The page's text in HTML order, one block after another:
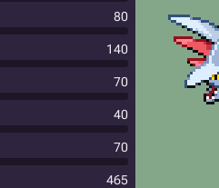
80
140
70
40
70
465